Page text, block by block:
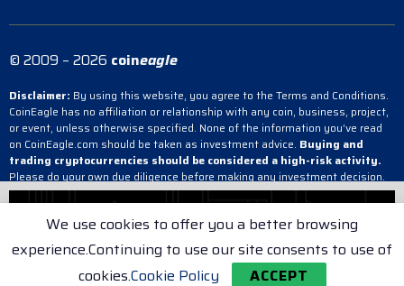
© 2009 – 2026 coineagle
Disclaimer: By using this website, you agree to the Terms and Conditions.
CoinEagle has no affiliation or relationship with any coin, business, project,
or event, unless otherwise specified. None of the information you’ve read
on CoinEagle.com should be taken as investment advice. Buying and
trading cryptocurrencies should be considered a high-risk activity.
Please do your own due diligence before making any investment decision.
CoinEagle is not responsible, directly or indirectly, for any damage or loss
content you have read on the site.
Terms & Conditions Cookie Policy Privacy Policy
We use cookies to offer you a better browsing
experience.Continuing to use our site consents to use of
cookies.Cookie Policy ACCEPT